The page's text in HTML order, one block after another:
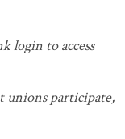
login to access
unions participate,